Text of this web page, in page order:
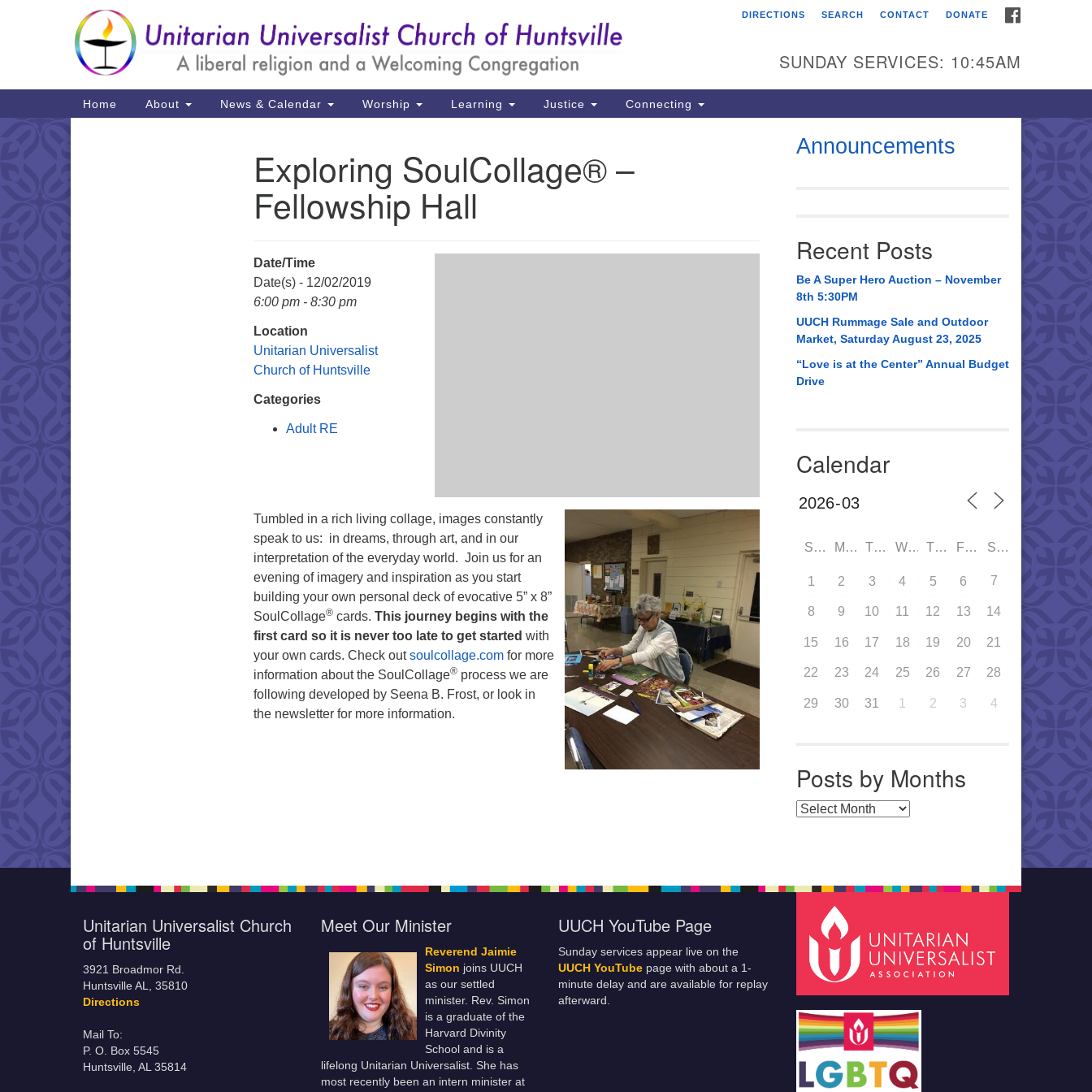
Search
for:
Google
Map
Unitarian Universalist
3921 Broadmor Rd.
Huntsville AL, 35810
(256) 534-0508
uuch@uuch.org
DIRECTIONS SEARCH CONTACT DONATE
SUNDAY SERVICES: 10:45AM
Main
Navigation
Home About News & Calendar Worship Learning Justice Connecting
Exploring SoulCollage® –
Fellowship Hall
Date/Time
Date(s) - 12/02/2019
6:00 pm - 8:30 pm
Location
Unitarian Universalist
Church of Huntsville
Categories
Adult RE
Tumbled in a rich living collage, images constantly
speak to us: in dreams, through art, and in our
interpretation of the everyday world. Join us for an
evening of imagery and inspiration as you start
building your own personal deck of evocative 5” x 8”
SoulCollage® cards. This journey begins with the
first card so it is never too late to get started with
your own cards. Check outsoulcollage.com for more
information about the SoulCollage® process we are
following developed by Seena B. Frost, or look in
the newsletter for more information.
Announcements
Recent Posts
Be A Super Hero Auction – November
8th 5:30PM
UUCH Rummage Sale and Outdoor
Market, Saturday August 23, 2025
“Love is at the Center” Annual Budget
Drive
Calendar
SUN MON TUE WED THU FRI SAT
1 2 3 4 5 6 7
8 9 10 11 12 13 14
15 16 17 18 19 20 21
22 23 24 25 26 27 28
29 30 31 1 2 3 4
Posts by Months
Posts by Months
Unitarian Universalist Church
of Huntsville
3921 Broadmor Rd.
Huntsville AL, 35810
Directions
Mail To:
P. O. Box 5545
Huntsville, AL 35814
Meet Our Minister
Reverend Jaimie
Simon joins UUCH
as our settled
minister. Rev. Simon
is a graduate of the
Harvard Divinity
School and is a
lifelong Unitarian Universalist. She has
most recently been an intern minister at
UUCH YouTube Page
Sunday services appear live on the
UUCH YouTube page with about a 1-
minute delay and are available for replay
afterward.